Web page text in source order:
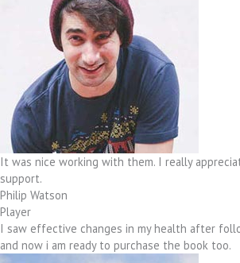
It was nice working with them. I really
support.
Philip Watson
Player
I saw effective changes in my health after
and now i am ready to purchase the book too.